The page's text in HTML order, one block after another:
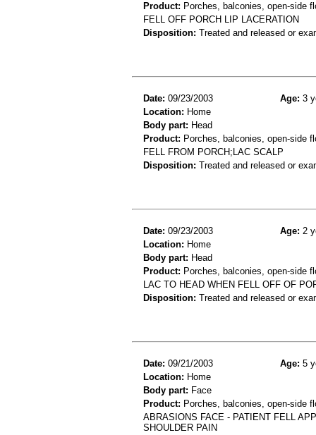
Product: Porches, balconies, open-side
FELL OFF PORCH LIP LACERATION
Disposition: Treated and released or
Date: 09/23/2003 Age: 3
Location: Home
Body part: Head
Product: Porches, balconies, open-side
FELL FROM PORCH;LAC SCALP
Disposition: Treated and released or
Date: 09/23/2003 Age: 2
Location: Home
Body part: Head
Product: Porches, balconies, open-side
LAC TO HEAD WHEN FELL OFF OF
Disposition: Treated and released or
Date: 09/21/2003 Age: 5
Location: Home
Body part: Face
Product: Porches, balconies, open-side
ABRASIONS FACE - PATIENT FELL
SHOULDER PAIN